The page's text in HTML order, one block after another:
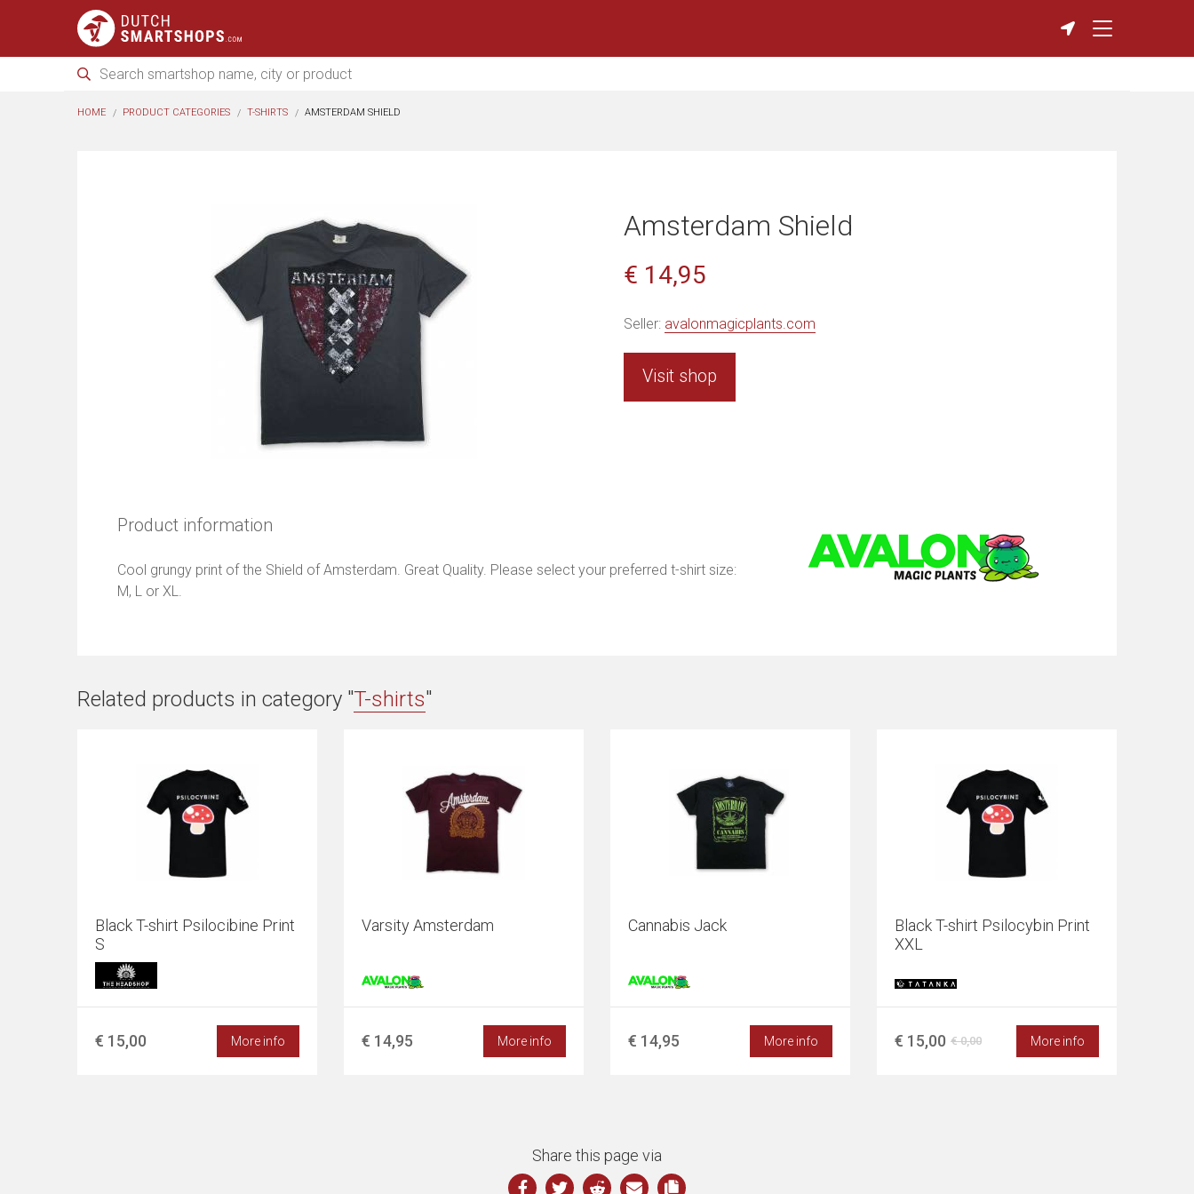
HOME PRODUCT CATEGORIES T-SHIRTS AMSTERDAM SHIELD
Amsterdam Shield
€ 14,95
Seller: avalonmagicplants.com
Visit shop
Product information
Cool grungy print of the Shield of Amsterdam. Great Quality. Please select your preferred t-shirt size:
M, L or XL.
Related products in category "T-shirts"
Black T-shirt Psilocibine Print
S
€ 15,00 More info
Varsity Amsterdam
€ 14,95 More info
Cannabis Jack
€ 14,95 More info
Black T-shirt Psilocybin Print
XXL
€ 15,00 € 0,00 More info
Share this page via